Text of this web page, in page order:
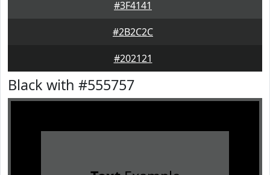
#3F4141
#2B2C2C
#202121
Black with #555757